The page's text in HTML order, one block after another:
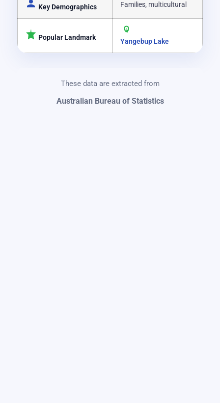
Key Demographics Families, multicultural
Popular Landmark Yangebup Lake
These data are extracted from
Australian Bureau of Statistics